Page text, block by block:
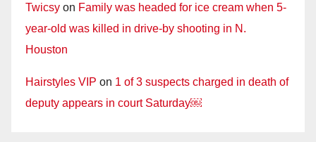
Twicsy on Family was headed for ice cream when 5-
year-old was killed in drive-by shooting in N.
Houston
Hairstyles VIP on 1 of 3 suspects charged in death of
deputy appears in court Saturday￼